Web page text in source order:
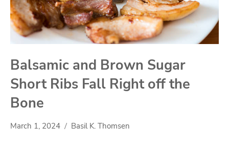
Balsamic and Brown Sugar
Short Ribs Fall Right off the
Bone
March 1, 2024 Basil K. Thomsen